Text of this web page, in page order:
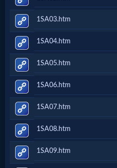
1SA03.htm
1SA04.htm
1SA05.htm
1SA06.htm
1SA07.htm
1SA08.htm
1SA09.htm